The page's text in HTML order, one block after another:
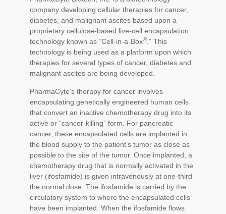
company developing cellular therapies for cancer,
diabetes, and malignant ascites based upon a
proprietary cellulose-based live-cell encapsulation
technology known as “Cell-in-a-Box® .” This
technology is being used as a platform upon which
therapies for several types of cancer, diabetes and
malignant ascites are being developed.
PharmaCyte’s therapy for cancer involves
encapsulating genetically engineered human cells
that convert an inactive chemotherapy drug into its
active or “cancer-killing” form. For pancreatic
cancer, these encapsulated cells are implanted in
the blood supply to the patient’s tumor as close as
possible to the site of the tumor. Once implanted, a
chemotherapy drug that is normally activated in the
liver (ifosfamide) is given intravenously at one-third
the normal dose. The ifosfamide is carried by the
circulatory system to where the encapsulated cells
have been implanted. When the ifosfamide flows